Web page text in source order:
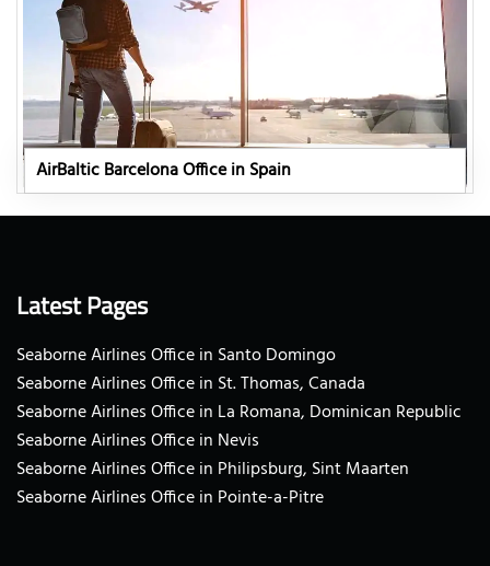
AirBaltic Barcelona Office in Spain
Latest Pages
Seaborne Airlines Office in Santo Domingo
Seaborne Airlines Office in St. Thomas, Canada
Seaborne Airlines Office in La Romana, Dominican Republic
Seaborne Airlines Office in Nevis
Seaborne Airlines Office in Philipsburg, Sint Maarten
Seaborne Airlines Office in Pointe-a-Pitre